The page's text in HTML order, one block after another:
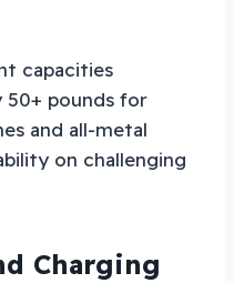
capacities
50+ pounds for
and all-metal
on challenging
Charging